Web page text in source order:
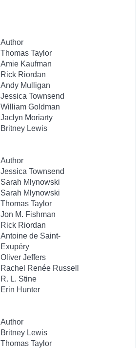
Author
Thomas Taylor
Amie Kaufman
Rick Riordan
Andy Mulligan
Jessica Townsend
William Goldman
Jaclyn Moriarty
Britney Lewis
Author
Jessica Townsend
Sarah Mlynowski
Sarah Mlynowski
Thomas Taylor
Jon M. Fishman
Rick Riordan
Antoine de Saint-
Exupéry
Oliver Jeffers
Rachel Renée Russell
R. L. Stine
Erin Hunter
Author
Britney Lewis
Thomas Taylor